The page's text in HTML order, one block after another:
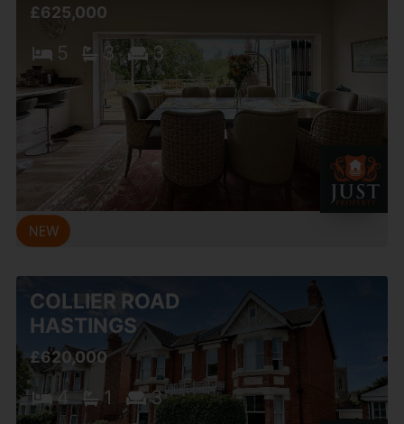
£625,000
5 3 3
COLLIER ROAD
HASTINGS
£620,000
4 1 3